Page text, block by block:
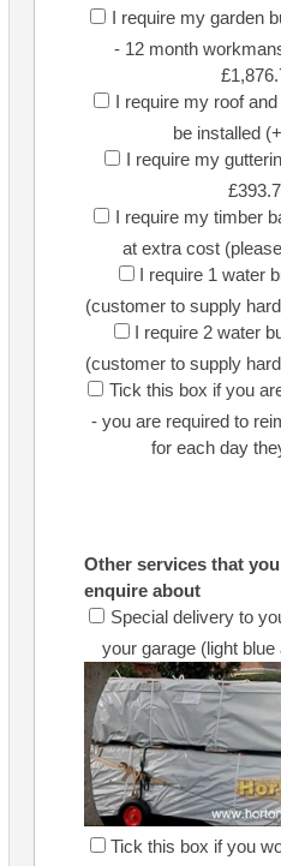
I require my garden
- 12 month
I require my roof
be installed
I require my
I require my timber
at extra cost
I require 1 water
(customer to supply
I require 2 water
(customer to supply
Tick this box if you
- you are required to
for each day
Other services that
enquire about
Special delivery to
your garage (light
Tick this box if you